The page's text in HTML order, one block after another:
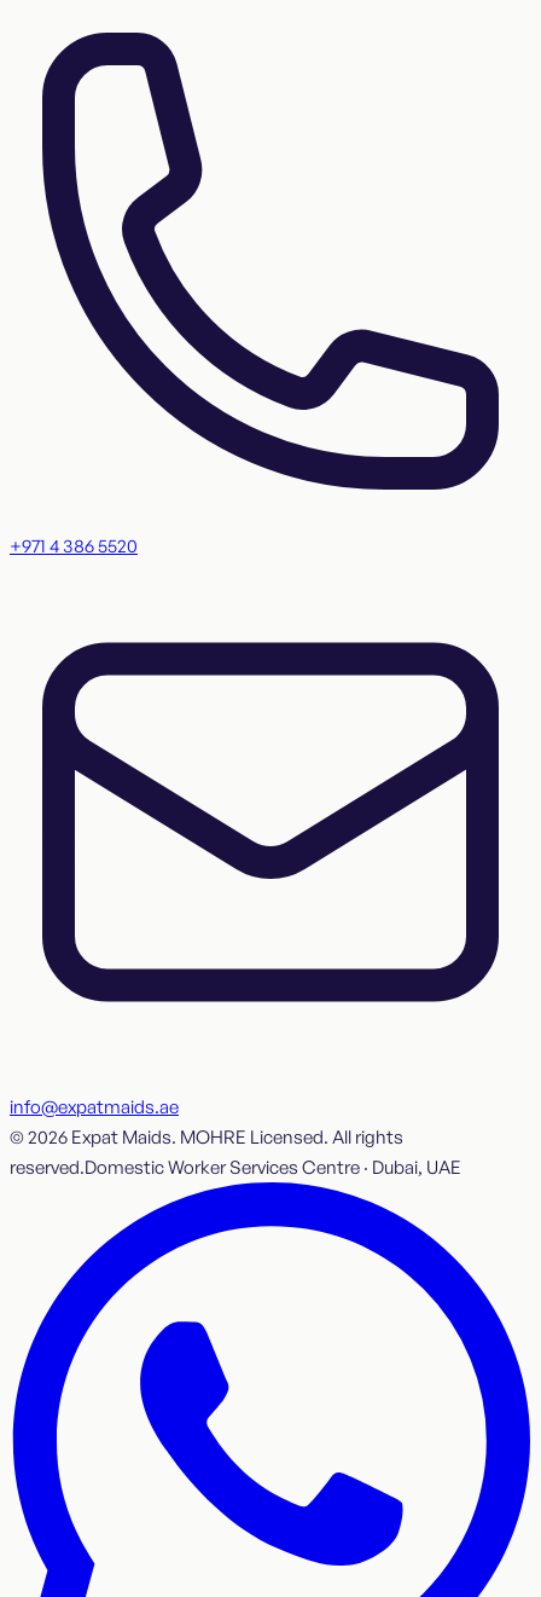
+971 4 386 5520
info@expatmaids.ae
© 2026 Expat Maids. MOHRE Licensed. All rights
reserved.Domestic Worker Services Centre · Dubai, UAE